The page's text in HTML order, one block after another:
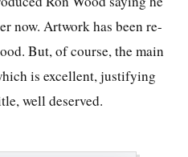
now. Artwork has been re-
But, of course, the main
is excellent, justifying
well deserved.